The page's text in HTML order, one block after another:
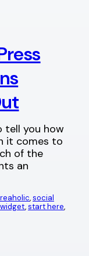
tell you how
it comes to
of the
an
, social
, start here